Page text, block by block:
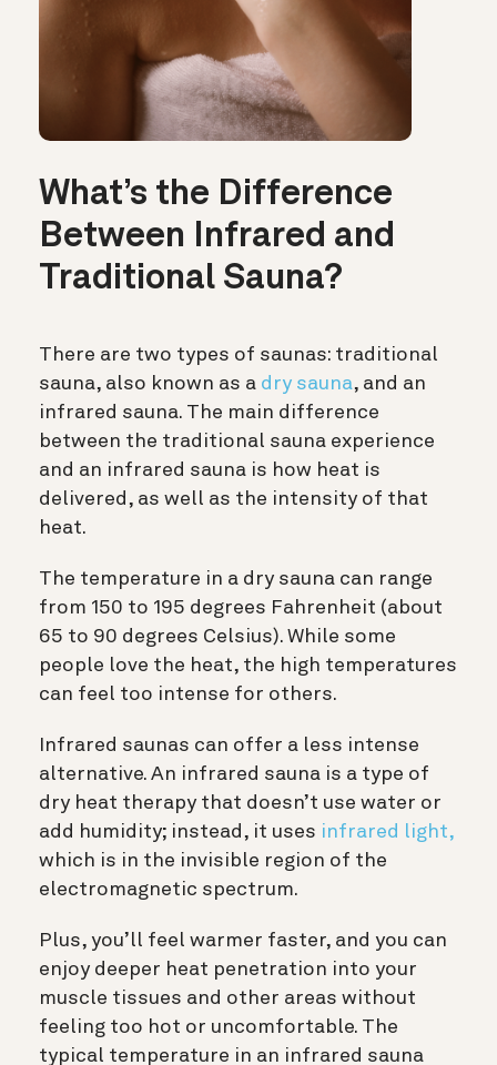
What’s the Difference
Between Infrared and
Traditional Sauna?
There are two types of saunas: traditional
sauna, also known as a dry sauna, and an
infrared sauna. The main difference
between the traditional sauna experience
and an infrared sauna is how heat is
delivered, as well as the intensity of that
heat.
The temperature in a dry sauna can range
from 150 to 195 degrees Fahrenheit (about
65 to 90 degrees Celsius). While some
people love the heat, the high temperatures
can feel too intense for others.
Infrared saunas can offer a less intense
alternative. An infrared sauna is a type of
dry heat therapy that doesn’t use water or
add humidity; instead, it uses infrared light,
which is in the invisible region of the
electromagnetic spectrum.
Plus, you’ll feel warmer faster, and you can
enjoy deeper heat penetration into your
muscle tissues and other areas without
feeling too hot or uncomfortable. The
typical temperature in an infrared sauna